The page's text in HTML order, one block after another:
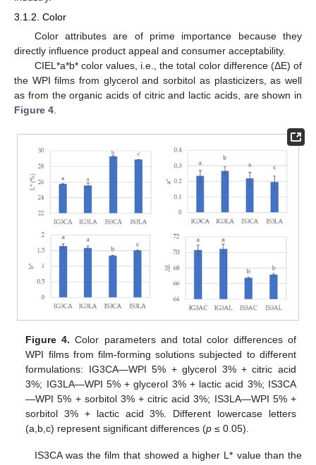
3.1.2. Color
Color attributes are of prime importance because they
directly influence product appeal and consumer acceptability.
CIEL*a*b* color values, i.e., the total color difference (ΔE) of
the WPI films from glycerol and sorbitol as plasticizers, as well
as from the organic acids of citric and lactic acids, are shown in
Figure 4.
Figure 4. Color parameters and total color differences of
WPI films from film-forming solutions subjected to different
formulations: IG3CA—WPI 5% + glycerol 3% + citric acid
3%; IG3LA—WPI 5% + glycerol 3% + lactic acid 3%; IS3CA
—WPI 5% + sorbitol 3% + citric acid 3%; IS3LA—WPI 5% +
sorbitol 3% + lactic acid 3%. Different lowercase letters
(a,b,c) represent significant differences (p ≤ 0.05).
IS3CA was the film that showed a higher L* value than the